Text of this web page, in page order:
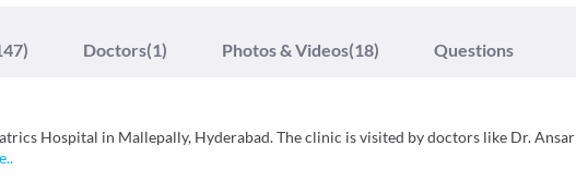
Doctors(1) Photos & Videos(18) Questions
Hospital in Mallepally, Hyderabad. The clinic is visited by doctors like Dr. Ansar
..